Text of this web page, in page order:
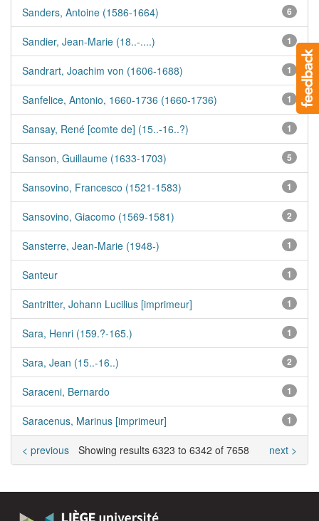
Sanders, Antoine (1586-1664) 6
Sandier, Jean-Marie (18..-....) 1
Sandrart, Joachim von (1606-1688) 1
Sanfelice, Antonio, 1660-1736 (1660-1736) 1
Sansay, René [comte de] (15..-16..?) 1
Sanson, Guillaume (1633-1703) 5
Sansovino, Francesco (1521-1583) 1
Sansovino, Giacomo (1569-1581) 2
Sansterre, Jean-Marie (1948-) 1
Santeur 1
Santritter, Johann Lucilius [imprimeur] 1
Sara, Henri (159.?-165.) 1
Sara, Jean (15..-16..) 2
Saraceni, Bernardo 1
Saracenus, Marinus [imprimeur] 1
Showing results 6323 to 6342 of 7658
< previous next >